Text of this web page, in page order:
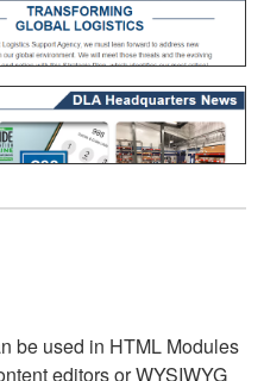
be used in HTML Modules
editors or WYSIWYG